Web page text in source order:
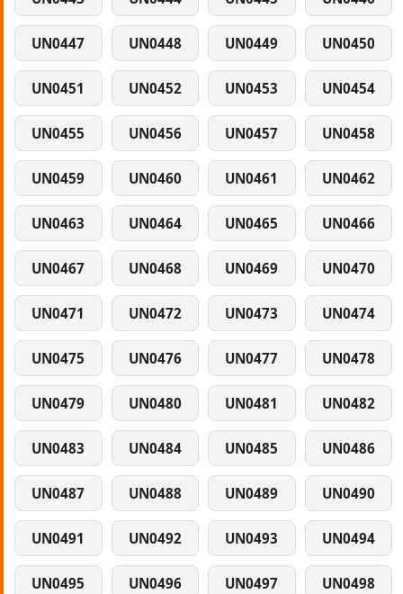
UN0447 UN0448 UN0449 UN0450
UN0451 UN0452 UN0453 UN0454
UN0455 UN0456 UN0457 UN0458
UN0459 UN0460 UN0461 UN0462
UN0463 UN0464 UN0465 UN0466
UN0467 UN0468 UN0469 UN0470
UN0471 UN0472 UN0473 UN0474
UN0475 UN0476 UN0477 UN0478
UN0479 UN0480 UN0481 UN0482
UN0483 UN0484 UN0485 UN0486
UN0487 UN0488 UN0489 UN0490
UN0491 UN0492 UN0493 UN0494
UN0495 UN0496 UN0497 UN0498